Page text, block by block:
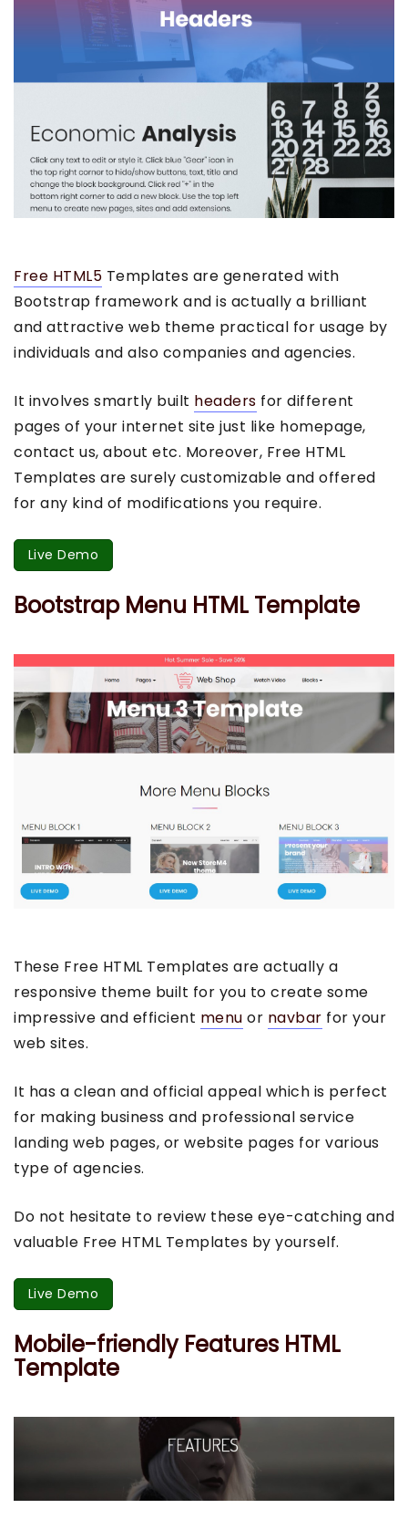
Free HTML5 Templates are generated with
Bootstrap framework and is actually a brilliant
and attractive web theme practical for usage by
individuals and also companies and agencies.
It involves smartly built headers for different
pages of your internet site just like homepage,
contact us, about etc. Moreover, Free HTML
Templates are surely customizable and offered
for any kind of modifications you require.
Live Demo
Bootstrap Menu HTML Template
These Free HTML Templates are actually a
responsive theme built for you to create some
impressive and efficient menu or navbar for your
web sites.
It has a clean and official appeal which is perfect
for making business and professional service
landing web pages, or website pages for various
type of agencies.
Do not hesitate to review these eye-catching and
valuable Free HTML Templates by yourself.
Live Demo
Mobile-friendly Features HTML
Template